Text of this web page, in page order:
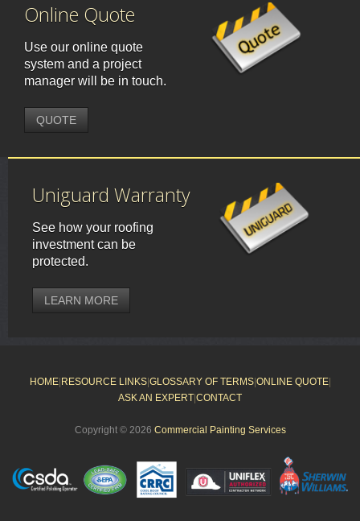
Online Quote
Use our online quote
system and a project
manager will be in touch.
QUOTE
Uniguard Warranty
See how your roofing
investment can be
protected.
LEARN MORE
HOME| RESOURCE LINKS| GLOSSARY OF TERMS| ONLINE QUOTE|
ASK AN EXPERT CONTACT
Copyright © 2026 Commercial Painting Services